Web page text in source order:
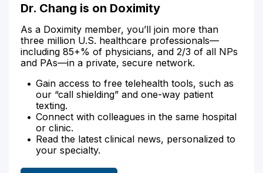
Dr. Chang is on Doximity
As a Doximity member, you’ll join more than
three million U.S. healthcare professionals—
including 85+% of physicians, and 2/3 of all NPs
and PAs—in a private, secure network.
Gain access to free telehealth tools, such as
our “call shielding” and one-way patient
texting.
Connect with colleagues in the same hospital
or clinic.
Read the latest clinical news, personalized to
your specialty.